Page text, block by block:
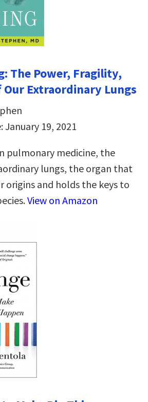
The Power, Fragility,
Extraordinary Lungs
19, 2021
pulmonary medicine, the
lungs, the organ that
origins and holds the keys to
View on Amazon